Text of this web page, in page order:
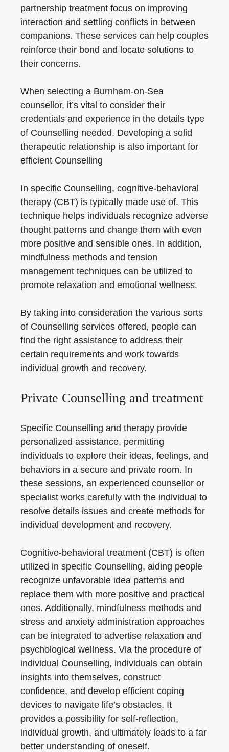
partnership treatment focus on improving
interaction and settling conflicts in between
companions. These services can help couples
reinforce their bond and locate solutions to
their concerns.
When selecting a Burnham-on-Sea
counsellor, it’s vital to consider their
credentials and experience in the details type
of Counselling needed. Developing a solid
therapeutic relationship is also important for
efficient Counselling
In specific Counselling, cognitive-behavioral
therapy (CBT) is typically made use of. This
technique helps individuals recognize adverse
thought patterns and change them with even
more positive and sensible ones. In addition,
mindfulness methods and tension
management techniques can be utilized to
promote relaxation and emotional wellness.
By taking into consideration the various sorts
of Counselling services offered, people can
find the right assistance to address their
certain requirements and work towards
individual growth and recovery.
Private Counselling and treatment
Specific Counselling and therapy provide
personalized assistance, permitting
individuals to explore their ideas, feelings, and
behaviors in a secure and private room. In
these sessions, an experienced counsellor or
specialist works carefully with the individual to
resolve details issues and create methods for
individual development and recovery.
Cognitive-behavioral treatment (CBT) is often
utilized in specific Counselling, aiding people
recognize unfavorable idea patterns and
replace them with more positive and practical
ones. Additionally, mindfulness methods and
stress and anxiety administration approaches
can be integrated to advertise relaxation and
psychological wellness. Via the procedure of
individual Counselling, individuals can obtain
insights into themselves, construct
confidence, and develop efficient coping
devices to navigate life’s obstacles. It
provides a possibility for self-reflection,
individual growth, and ultimately leads to a far
better understanding of oneself.